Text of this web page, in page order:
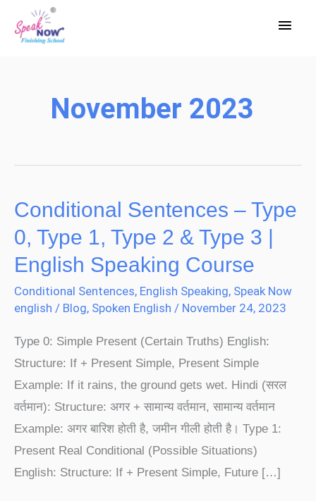
Main
November 2023
Conditional Sentences – Type
0, Type 1, Type 2 & Type 3 |
English Speaking Course
Conditional Sentences, English Speaking, Speak Now
english / Blog, Spoken English / November 24, 2023
Type 0: Simple Present (Certain Truths) English:
Structure: If + Present Simple, Present Simple
Example: If it rains, the ground gets wet. Hindi (सरल
वर्तमान): Structure: अगर + सामान्य वर्तमान, सामान्य वर्तमान
Example: अगर बारिश होती है, जमीन गीली होती है। Type 1:
Present Real Conditional (Possible Situations)
English: Structure: If + Present Simple, Future […]
Conditional
Sentences
Type
0,
Type
1,
Type
2
&
Type
3
|